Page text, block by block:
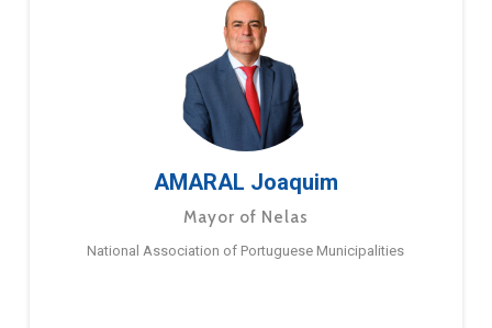
AMARAL Joaquim
Mayor of Nelas
National Association of Portuguese Municipalities